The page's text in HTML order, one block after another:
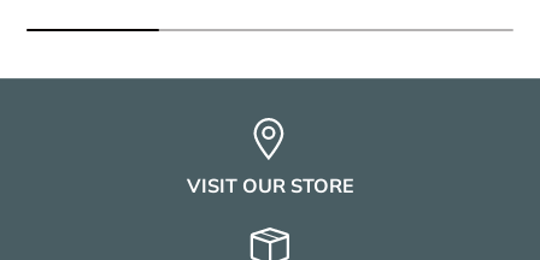
VISIT OUR STORE